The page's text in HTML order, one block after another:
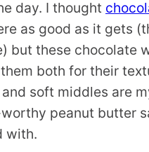
day. I thought
as good as it gets
but these chocolate
both for their
soft middles are
peanut butter
with.